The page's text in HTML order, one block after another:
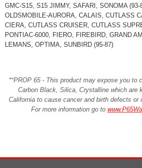
GMC-S15, S15 JIMMY, SAFARI, SONOMA (93-
OLDSMOBILE-AURORA, CALAIS, CUTLASS
CIERA, CUTLASS CRUISER, CUTLASS
PONTIAC-6000, FIERO, FIREBIRD, GRAND
LEMANS, OPTIMA, SUNBIRD (95-87)
**PROP 65 - This product may expose you to
Carbon Black, Silica, Crystalline which are
California to cause cancer and birth defects or
For more information go to